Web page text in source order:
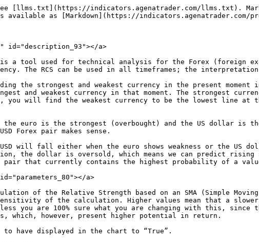
[llms.txt](https://indicators.agenatrader.com/llms.txt).
available as [Markdown](https://indicators.agenatrader.com/
id="description_93"></a>
a tool used for technical analysis for the Forex (foreign
The RCS can be used in all timeframes; the
the strongest and weakest currency in the present
and weakest currency in that moment. The strongest
you will find the weakest currency to be the lowest line at
the euro is the strongest (overbought) and the US dollar is
Forex pair makes sense.
will fall either when the euro shows weakness or the US
the dollar is oversold, which means we can predict
pair that currently contains the highest probability of a
a>
of the Relative Strength based on an SMA (Simple
of the calculation. Higher values mean that a
you are 100% sure what you are changing with this,
which, however, present higher potential in return.
have displayed in the chart to “True”.